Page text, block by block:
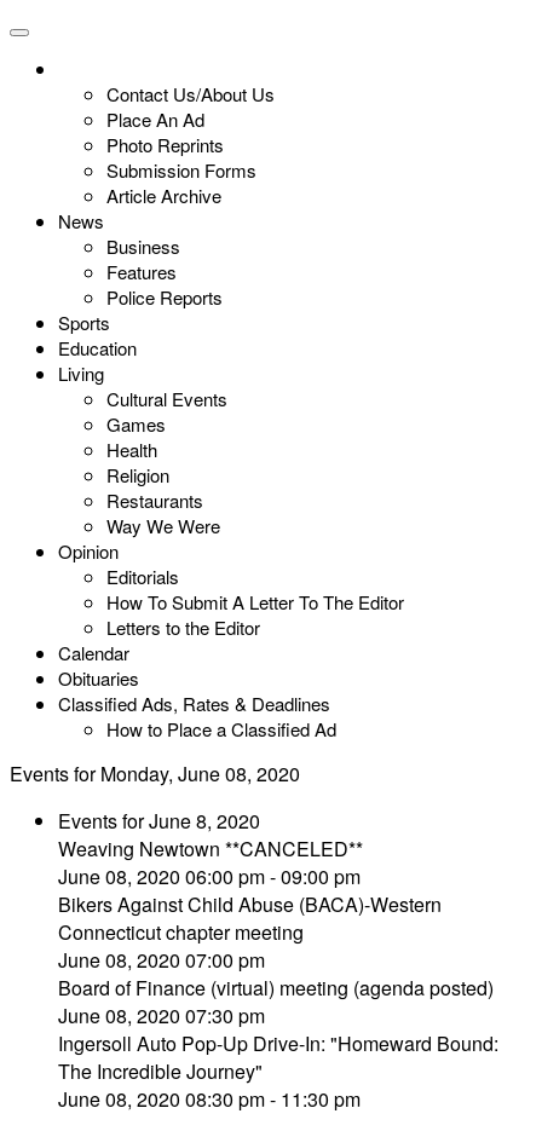
Contact Us/About Us
Place An Ad
Photo Reprints
Submission Forms
Article Archive
News
Business
Features
Police Reports
Sports
Education
Living
Cultural Events
Games
Health
Religion
Restaurants
Way We Were
Opinion
Editorials
How To Submit A Letter To The Editor
Letters to the Editor
Calendar
Obituaries
Classified Ads, Rates & Deadlines
How to Place a Classified Ad
Events for Monday, June 08, 2020
Events for June 8, 2020
Weaving Newtown **CANCELED**
June 08, 2020 06:00 pm - 09:00 pm
Bikers Against Child Abuse (BACA)-Western
Connecticut chapter meeting
June 08, 2020 07:00 pm
Board of Finance (virtual) meeting (agenda posted)
June 08, 2020 07:30 pm
Ingersoll Auto Pop-Up Drive-In: "Homeward Bound:
The Incredible Journey"
June 08, 2020 08:30 pm - 11:30 pm